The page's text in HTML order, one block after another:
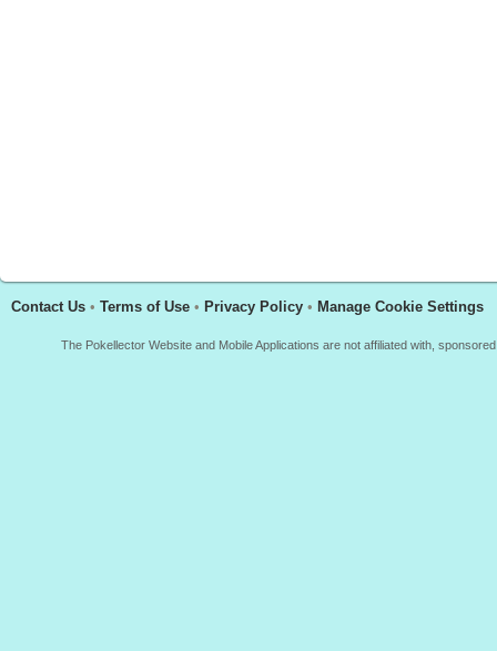
Contact Us • Terms of Use • Privacy Policy • Manage Cookie Settings
The Pokellector Website and Mobile Applications are not affiliated with,